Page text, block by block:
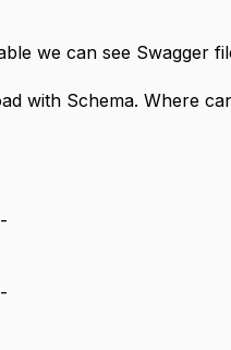
we can see Swagger
with Schema. Where